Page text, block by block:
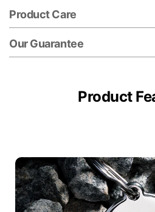
Product Care
Our Guarantee
Product